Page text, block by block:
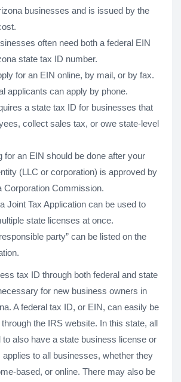
businesses and is issued by the
often need both a federal EIN
state tax ID number.
for an EIN online, by mail, or by fax.
applicants can apply by phone.
a state tax ID for businesses that
collect sales tax, or owe state-level
for an EIN should be done after your
(LLC or corporation) is approved by
Corporation Commission.
Joint Tax Application can be used to
state licenses at once.
party” can be listed on the
tax ID through both federal and state
for new business owners in
A federal tax ID, or EIN, can easily be
the IRS website. In this state, all
to also have a state business license or
to all businesses, whether they
based, or online. There may also be